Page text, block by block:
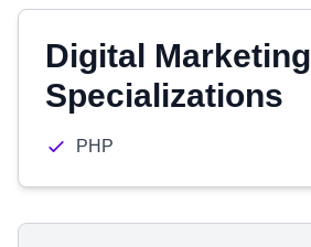
Digital Marketing
Specializations
PHP